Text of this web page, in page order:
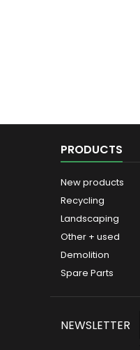
PRODUCTS
New products
Recycling
Landscaping
Other + used
Demolition
Spare Parts
NEWSLETTER